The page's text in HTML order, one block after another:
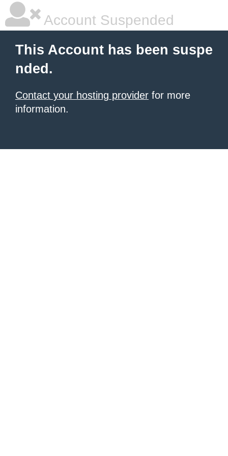
Account Suspended
This Account has been suspe
nded.
Contact your hosting provider for more
information.